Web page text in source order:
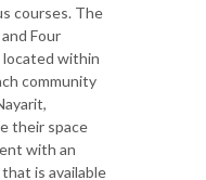
courses. The
Four
located within
community
their space
with an
is available